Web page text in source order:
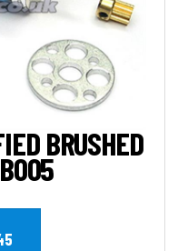
BRUSHED